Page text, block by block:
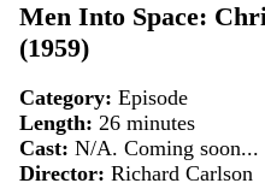
Men Into Space:
(1959)
Category: Episode
Length: 26 minutes
Cast: N/A. Coming soon...
Director: Richard Carlson